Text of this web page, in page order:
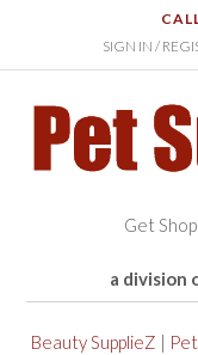
SIGN IN /
Get
a division
Beauty SupplieZ |